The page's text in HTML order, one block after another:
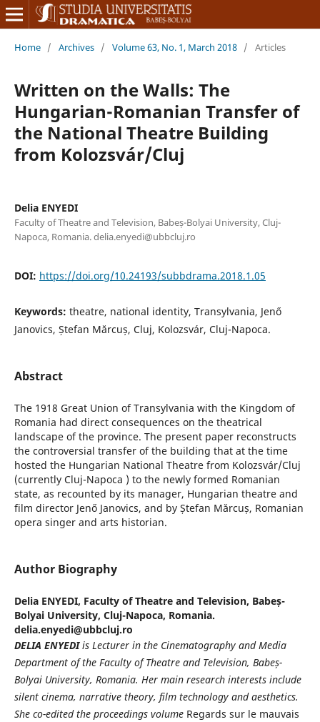
Home / Archives / Volume 63, No. 1, March 2018 / Articles
Written on the Walls: The
Hungarian-Romanian Transfer of
the National Theatre Building
from Kolozsvár/Cluj
Delia ENYEDI
Faculty of Theatre and Television, Babeș-Bolyai University, Cluj-
Napoca, Romania. delia.enyedi@ubbcluj.ro
DOI: https://doi.org/10.24193/subbdrama.2018.1.05
Keywords: theatre, national identity, Transylvania, Jenő
Janovics, Ștefan Mărcuș, Cluj, Kolozsvár, Cluj-Napoca.
Abstract
The 1918 Great Union of Transylvania with the Kingdom of
Romania had direct consequences on the theatrical
landscape of the province. The present paper reconstructs
the controversial transfer of the building that at the time
hosted the Hungarian National Theatre from Kolozsvár/Cluj
(currently Cluj-Napoca ) to the newly formed Romanian
state, as recounted by its manager, Hungarian theatre and
film director Jenő Janovics, and by Ștefan Mărcuș, Romanian
opera singer and arts historian.
Author Biography
Delia ENYEDI, Faculty of Theatre and Television, Babeș-
Bolyai University, Cluj-Napoca, Romania.
delia.enyedi@ubbcluj.ro
DELIA ENYEDI is Lecturer in the Cinematography and Media
Department of the Faculty of Theatre and Television, Babeș-
Bolyai University, Romania. Her main research interests include
silent cinema, narrative theory, film technology and aesthetics.
She co-edited the proceedings volume Regards sur le mauvais